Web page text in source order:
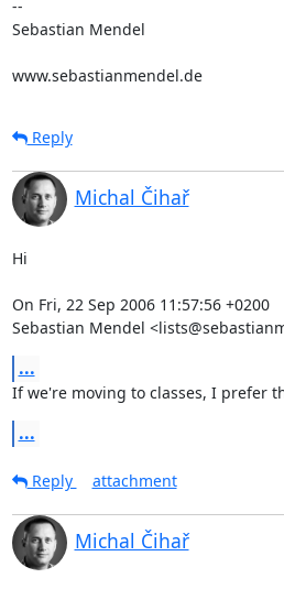
--
Sebastian Mendel
www.sebastianmendel.de
Reply
Michal Čihař
Hi
On Fri, 22 Sep 2006 11:57:56 +0200
Sebastian Mendel
...
If we're moving to classes, I prefer
...
Reply
attachment
Michal Čihař